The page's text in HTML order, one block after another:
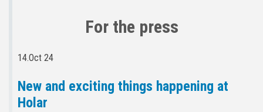
For the press
14.Oct 24
New and exciting things happening at
Holar